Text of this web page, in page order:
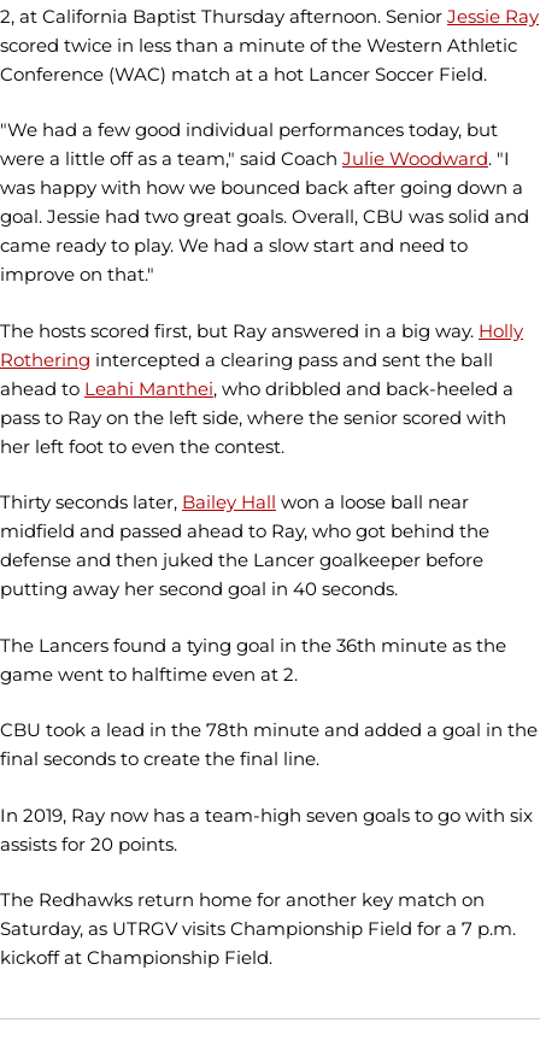
2, at California Baptist Thursday afternoon. Senior Jessie Ray
scored twice in less than a minute of the Western Athletic
Conference (WAC) match at a hot Lancer Soccer Field.
"We had a few good individual performances today, but
were a little off as a team," said Coach Julie Woodward. "I
was happy with how we bounced back after going down a
goal. Jessie had two great goals. Overall, CBU was solid and
came ready to play. We had a slow start and need to
improve on that."
The hosts scored first, but Ray answered in a big way. Holly
Rothering intercepted a clearing pass and sent the ball
ahead to Leahi Manthei, who dribbled and back-heeled a
pass to Ray on the left side, where the senior scored with
her left foot to even the contest.
Thirty seconds later, Bailey Hall won a loose ball near
midfield and passed ahead to Ray, who got behind the
defense and then juked the Lancer goalkeeper before
putting away her second goal in 40 seconds.
The Lancers found a tying goal in the 36th minute as the
game went to halftime even at 2.
CBU took a lead in the 78th minute and added a goal in the
final seconds to create the final line.
In 2019, Ray now has a team-high seven goals to go with six
assists for 20 points.
The Redhawks return home for another key match on
Saturday, as UTRGV visits Championship Field for a 7 p.m.
kickoff at Championship Field.